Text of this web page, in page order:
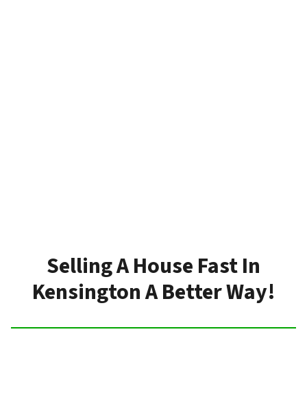
Selling A House Fast In
Kensington A Better Way!